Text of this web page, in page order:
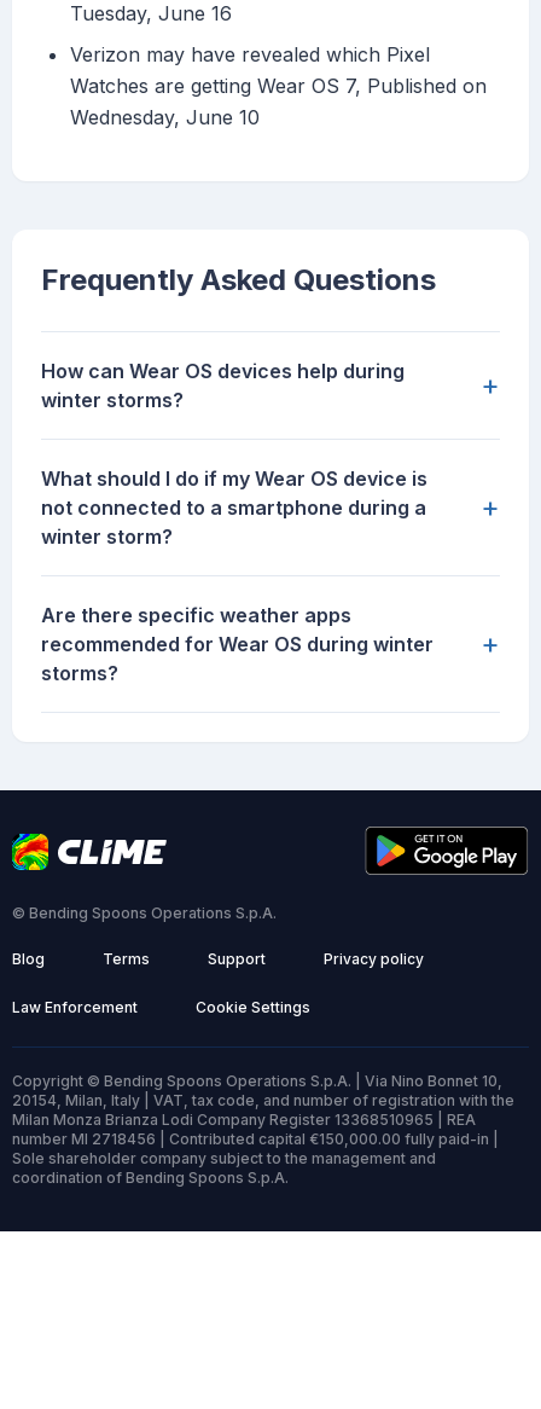
Tuesday, June 16
Verizon may have revealed which Pixel
Watches are getting Wear OS 7, Published on
Wednesday, June 10
Frequently Asked Questions
How can Wear OS devices help during
winter storms?
+
What should I do if my Wear OS device is
not connected to a smartphone during a
winter storm?
+
Are there specific weather apps
recommended for Wear OS during winter
storms?
+
© Bending Spoons Operations S.p.A.
Blog Terms Support Privacy policy
Law Enforcement Cookie Settings
Copyright © Bending Spoons Operations S.p.A. | Via Nino Bonnet 10,
20154, Milan, Italy | VAT, tax code, and number of registration with the
Milan Monza Brianza Lodi Company Register 13368510965 | REA
number MI 2718456 | Contributed capital €150,000.00 fully paid-in |
Sole shareholder company subject to the management and
coordination of Bending Spoons S.p.A.